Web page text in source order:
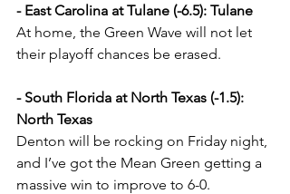
- East Carolina at Tulane (-6.5): Tulane
At home, the Green Wave will not let
their playoff chances be erased.
- South Florida at North Texas (-1.5):
North Texas
Denton will be rocking on Friday night,
and I’ve got the Mean Green getting a
massive win to improve to 6-0.